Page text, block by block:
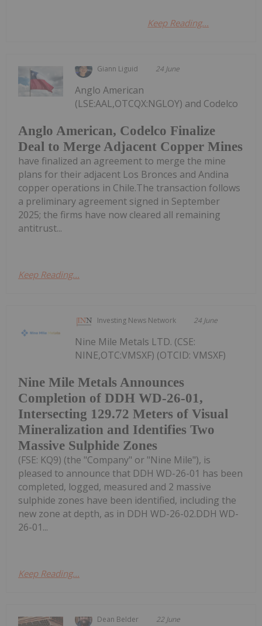
Keep Reading...
Giann Liguid 24 June
Anglo American, Codelco Finalize
Deal to Merge Adjacent Copper Mines
Anglo American
(LSE:AAL,OTCQX:NGLOY) and Codelco
have finalized an agreement to merge the mine
plans for their adjacent Los Bronces and Andina
copper operations in Chile.The transaction follows
a preliminary agreement signed in September
2025; the firms have now cleared all remaining
antitrust...
Keep Reading...
Investing News Network 24 June
Nine Mile Metals Announces
Completion of DDH WD-26-01,
Intersecting 129.72 Meters of Visual
Mineralization and Identifies Two
Massive Sulphide Zones
Nine Mile Metals LTD. (CSE:
NINE,OTC:VMSXF) (OTCID: VMSXF)
(FSE: KQ9) (the "Company" or "Nine Mile"), is
pleased to announce that DDH WD-26-01 has been
completed, logged, measured and 2 massive
sulphide zones have been identified, including the
new zone at depth, as in DDH WD-26-02.DDH WD-
26-01...
Keep Reading...
Dean Belder 22 June